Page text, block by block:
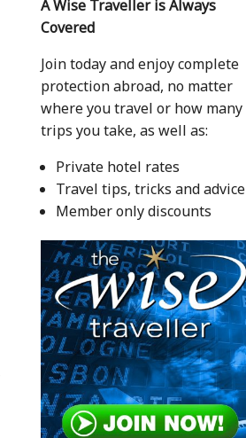
A Wise Traveller is Always
Covered
Join today and enjoy complete
protection abroad, no matter
where you travel or how many
trips you take, as well as:
Private hotel rates
Travel tips, tricks and advice
Member only discounts